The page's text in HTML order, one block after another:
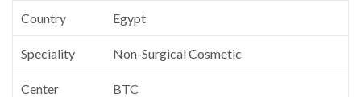
Country Egypt
Speciality Non-Surgical Cosmetic
Center BTC